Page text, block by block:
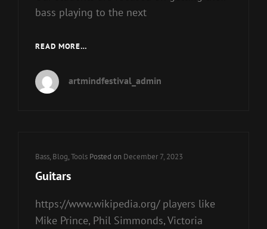
bass playing to the next
READ MORE…
artmindfestival_admin
Cat
Links
Bass, Blog,Tools Posted on December 7, 2023
Guitars
https://www.wikipedia.org/ players like
Mike Prince, Phil Simmonds, Victoria